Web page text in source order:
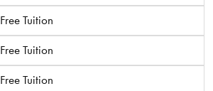
Free Tuition
Free Tuition
Free Tuition